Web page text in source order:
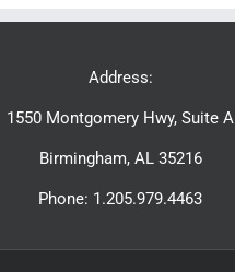
Address:
1550 Montgomery Hwy, Suite A
Birmingham, AL 35216
Phone: 1.205.979.4463